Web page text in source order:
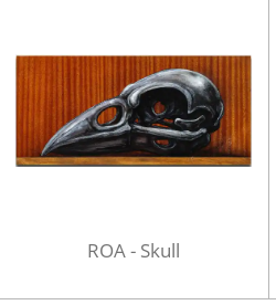
ROA - Skull